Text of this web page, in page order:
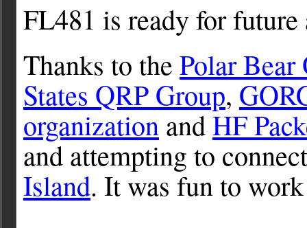
FL481 is ready for
Thanks to the Polar Bear
States QRP Group,
organization andHF
and attempting to
Island. It was fun to